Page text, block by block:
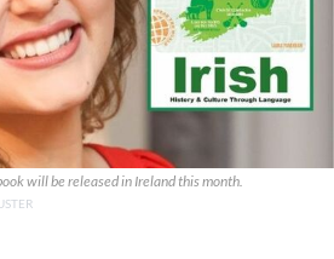
will be released in Ireland this month.